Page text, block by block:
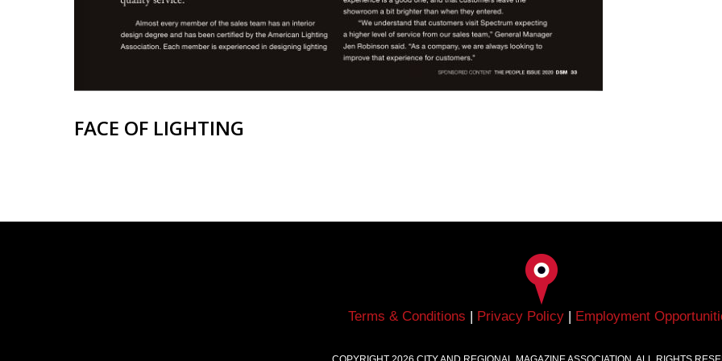
FACE OF LIGHTING
Terms & Conditions | Privacy Policy | Employment